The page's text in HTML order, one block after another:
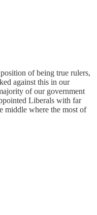
of being true rulers,
against this in our
of our government
Liberals with far
middle where the most of